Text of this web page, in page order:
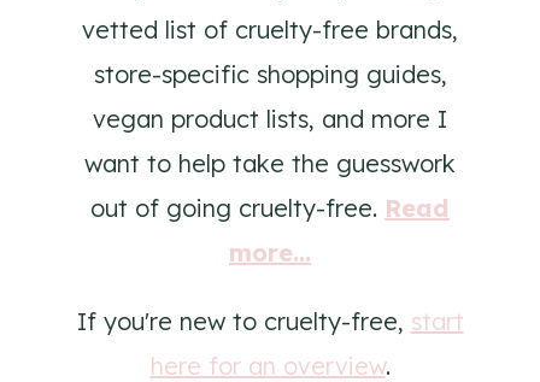
vetted list of cruelty-free brands,
store-specific shopping guides,
vegan product lists, and more I
want to help take the guesswork
out of going cruelty-free. Read
more...
If you're new to cruelty-free, start
here for an overview.